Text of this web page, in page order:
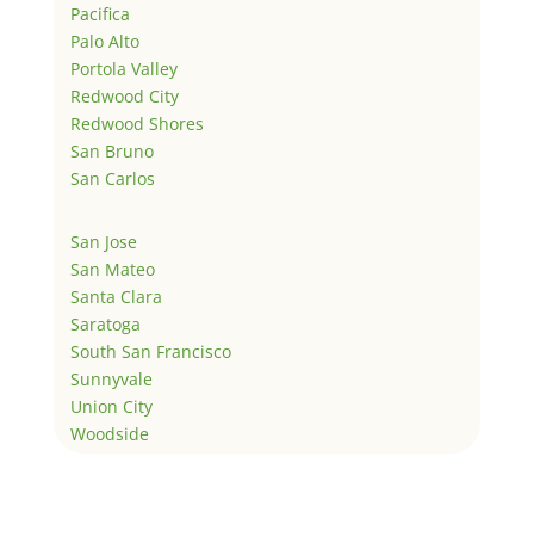
Pacifica
Palo Alto
Portola Valley
Redwood City
Redwood Shores
San Bruno
San Carlos
San Jose
San Mateo
Santa Clara
Saratoga
South San Francisco
Sunnyvale
Union City
Woodside